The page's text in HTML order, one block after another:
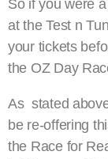
So if you were
at the Test n
your tickets
the OZ Day
As stated
be re-offering
the Race for